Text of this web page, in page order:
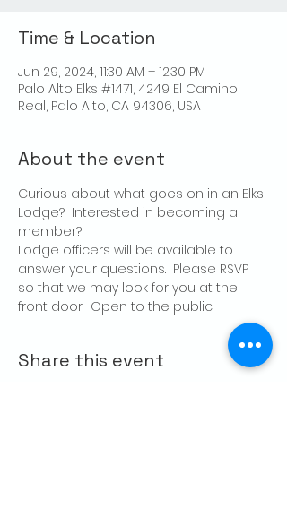
Time & Location
Jun 29, 2024, 11:30 AM – 12:30 PM
Palo Alto Elks #1471, 4249 El Camino
Real, Palo Alto, CA 94306, USA
About the event
Curious about what goes on in an Elks
Lodge?  Interested in becoming a
member?
Lodge officers will be available to
answer your questions.  Please RSVP
so that we may look for you at the
front door.  Open to the public.
Share this event